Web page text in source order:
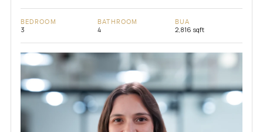
BEDROOM
3
BATHROOM
4
BUA
2,816 sqft